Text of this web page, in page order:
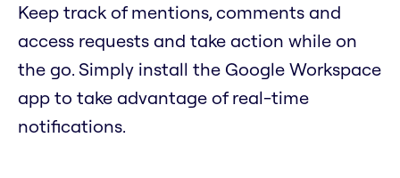
Keep track of mentions, comments and
access requests and take action while on
the go. Simply install the Google Workspace
app to take advantage of real-time
notifications.